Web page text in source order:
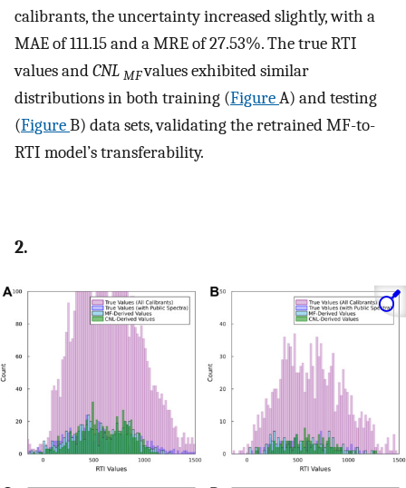
calibrants, the uncertainty increased slightly, with a
MAE of 111.15 and a MRE of 27.53%. The true RTI
values andCNL MFvalues exhibited similar
distributions in both training (FigureA) and testing
(FigureB) data sets, validating the retrained MF-to-
RTI model’s transferability.
2.